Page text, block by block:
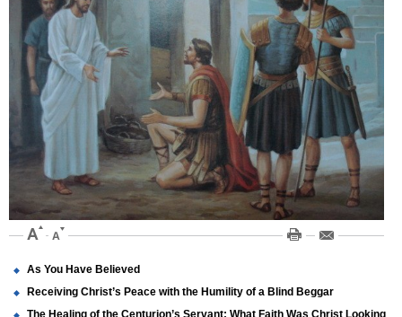
As You Have Believed
Receiving Christ’s Peace with the Humility of a Blind Beggar